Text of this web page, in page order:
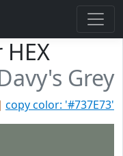
Grey
copy color: '#737E73'